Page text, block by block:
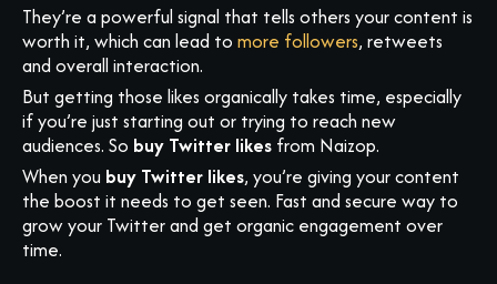
They’re a powerful signal that tells others your content is
worth it, which can lead to more followers, retweets
and overall interaction.
But getting those likes organically takes time, especially
if you’re just starting out or trying to reach new
audiences. So buy Twitter likes from Naizop.
When you buy Twitter likes, you’re giving your content
the boost it needs to get seen. Fast and secure way to
grow your Twitter and get organic engagement over
time.